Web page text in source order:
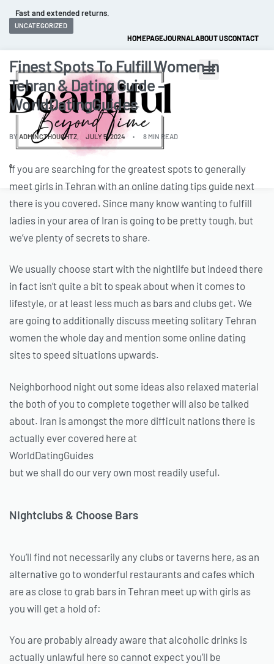
Fast and extended returns.
HOMEPAGEJOURNALABOUT USCONTACT
0
UNCATEGORIZED
Finest Spots To Fulfill Women In
Tehran & Dating Guide –
WorldDatingGuides
BY ADMINCTHOUGHTZ JULY 5, 2024 8 MIN READ
If you are searching for the greatest spots to generally
meet girls in Tehran with an online dating tips guide next
there is you covered. Since many know wanting to fulfill
ladies in your area of Iran is going to be pretty tough, but
we’ve plenty of secrets to share.
We usually choose start with the nightlife but indeed there
in fact isn’t quite a bit to speak about when it comes to
lifestyle, or at least less much as bars and clubs get. We
are going to additionally discuss meeting solitary Tehran
women the whole day and mention some online dating
sites to speed situations upwards.
Neighborhood night out some ideas also relaxed material
the both of you to complete together will also be talked
about. Iran is amongst the more difficult nations there is
actually ever covered here at
WorldDatingGuides
but we shall do our very own most readily useful.
Nightclubs & Choose Bars
You’ll find not necessarily any clubs or taverns here, as an
alternative go to wonderful restaurants and cafes which
are as close to grab bars in Tehran meet up with girls as
you will get a hold of:
You are probably already aware that alcoholic drinks is
actually unlawful here so cannot expect you’ll be